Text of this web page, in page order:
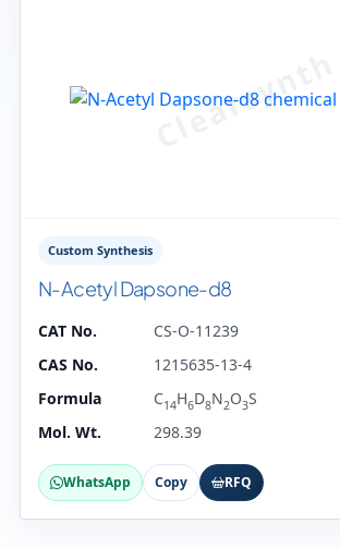
Custom Synthesis
N-Acetyl Dapsone-d8
CAT No.
CS-O-11239
CAS No.
1215635-13-4
Formula
C14H6D8N2O3S
Mol. Wt.
298.39
WhatsApp Copy RFQ